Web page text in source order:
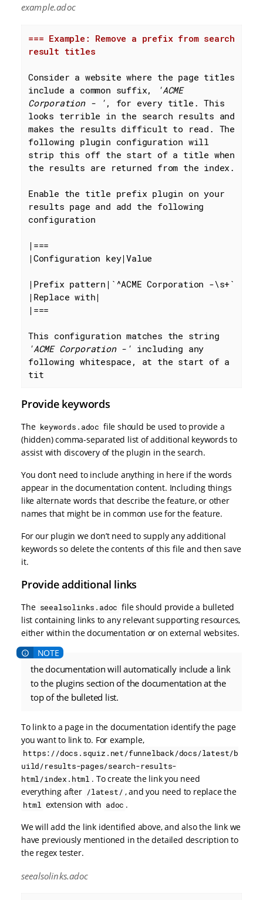
example.adoc
=== Example: Remove a prefix from search
result titles
Consider a website where the page titles
include a common suffix,
'ACME
Corporation - ' , for every title. This
looks terrible in the search results and
makes the results difficult to read. The
following plugin configuration will
strip this off the start of a title when
the results are returned from the index.
Enable the title prefix plugin on your
results page and add the following
configuration
|===
|Configuration key|Value
|Prefix pattern| `^ACME Corporation -\s+`
|Replace with|
|===
'ACME Corporation -' including any
following whitespace, at the start of a
tit
Provide keywords
The keywords.adoc file should be used to provide a
(hidden) comma-separated list of additional keywords to
assist with discovery of the plugin in the search.
You don’t need to include anything in here if the words
appear in the documentation content. Including things
like alternate words that describe the feature, or other
names that might be in common use for the feature.
For our plugin we don’t need to supply any additional
keywords so delete the contents of this file and then save
it.
Provide additional links
The seealsolinks.adoc file should provide a bulleted
list containing links to any relevant supporting resources,
either within the documentation or on external websites.
the documentation will automatically include a link
to the plugins section of the documentation at the
top of the bulleted list.
To link to a page in the documentation identify the page
you want to link to. For example,
https://docs.squiz.net/funnelback/docs/latest/b
uild/results-pages/search-results-
html/index.html . To create the link you need
everything after /latest/ , and you need to replace the
html extension with adoc .
We will add the link identified above, and also the link we
have previously mentioned in the detailed description to
the regex tester.
seealsolinks.adoc